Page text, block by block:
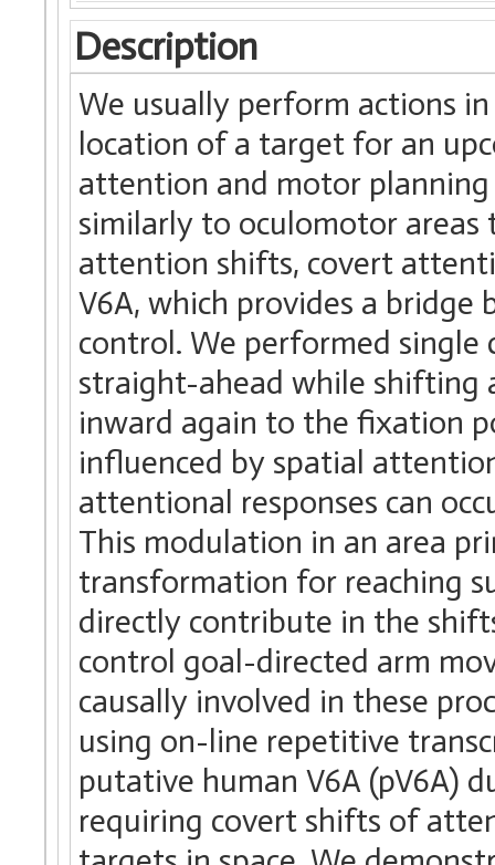
Description
We usually perform actions
location of a target for an
attention and motor
similarly to oculomotor
attention shifts, covert
V6A, which provides a
control. We performed
straight-ahead while shifting
inward again to the fixation
influenced by spatial
attentional responses can
This modulation in an area
transformation for reaching
directly contribute in the
control goal-directed arm
causally involved in these
using on-line repetitive
putative human V6A (pV6A)
requiring covert shifts of